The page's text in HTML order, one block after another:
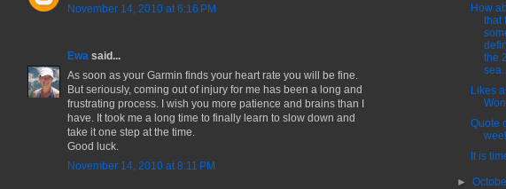
November 14, 2010 at 6:16 PM
Ewa said...
As soon as your Garmin finds your heart rate you will be fine.
But seriously, coming out of injury for me has been a long and
frustrating process. I wish you more patience and brains than I
have. It took me a long time to finally learn to slow down and
take it one step at the time.
Good luck.
November 14, 2010 at 8:11 PM
How
that
the
sea...
Likes
Quote
It is
►